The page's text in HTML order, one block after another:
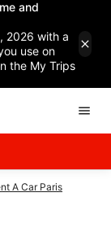
and
2026 with a
use on
the My Trips
A Car Paris